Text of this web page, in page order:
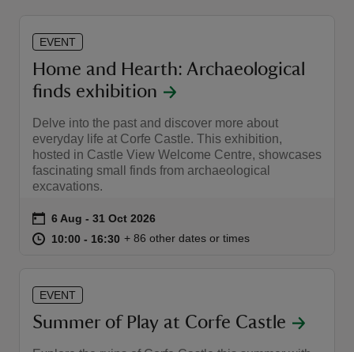
EVENT
Home and Hearth: Archaeological
finds exhibition
Delve into the past and discover more about
everyday life at Corfe Castle. This exhibition,
hosted in Castle View Welcome Centre, showcases
fascinating small finds from archaeological
excavations.
Event summary
on 6 Aug to 31 Oct 2026
6 Aug - 31 Oct 2026
at 10:00 to 16:30
10:00 - 16:30 10:00 to 16:30
10:00 - 16:30
+ 86 other dates or times
EVENT
Summer of Play at Corfe Castle